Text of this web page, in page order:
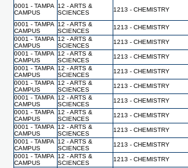
0001 - TAMPA
CAMPUS
12 - ARTS &
SCIENCES
1213 - CHEMISTRY
0001 - TAMPA
CAMPUS
12 - ARTS &
SCIENCES
1213 - CHEMISTRY
0001 - TAMPA
CAMPUS
12 - ARTS &
SCIENCES
1213 - CHEMISTRY
0001 - TAMPA
CAMPUS
12 - ARTS &
SCIENCES
1213 - CHEMISTRY
0001 - TAMPA
CAMPUS
12 - ARTS &
SCIENCES
1213 - CHEMISTRY
0001 - TAMPA
CAMPUS
12 - ARTS &
SCIENCES
1213 - CHEMISTRY
0001 - TAMPA
CAMPUS
12 - ARTS &
SCIENCES
1213 - CHEMISTRY
0001 - TAMPA
CAMPUS
12 - ARTS &
SCIENCES
1213 - CHEMISTRY
0001 - TAMPA
CAMPUS
12 - ARTS &
SCIENCES
1213 - CHEMISTRY
0001 - TAMPA
CAMPUS
12 - ARTS &
SCIENCES
1213 - CHEMISTRY
0001 - TAMPA
CAMPUS
12 - ARTS &
SCIENCES
1213 - CHEMISTRY